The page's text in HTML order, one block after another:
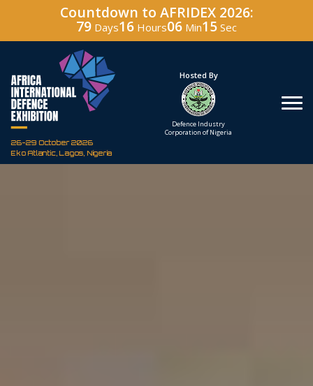
Countdown to AFRIDEX 2026:
79 Days16 Hours06 Min14 Sec
26-29 October 2026
Eko Atlantic, Lagos, Nigeria
Hosted By
Defence Industry
Under The Patronage
The Federal Republic
of Nigeria